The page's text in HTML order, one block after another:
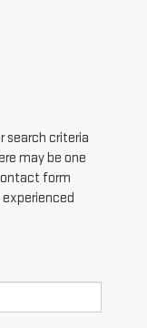
search criteria
may be one
form